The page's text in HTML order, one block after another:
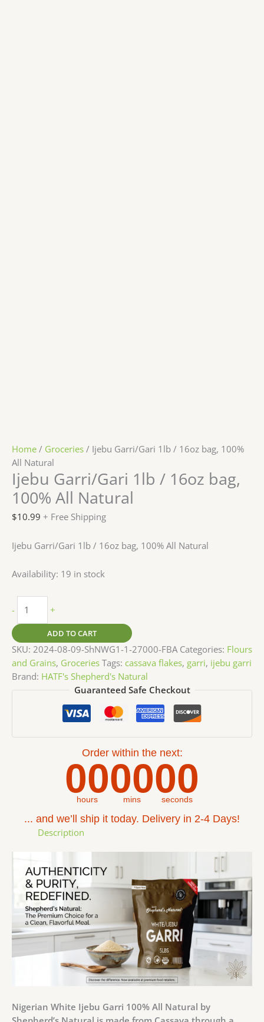
Home / Groceries / Ijebu Garri/Gari 1lb / 16oz bag, 100%
All Natural
Ijebu Garri/Gari 1lb / 16oz bag,
100% All Natural
$10.99 + Free Shipping
Ijebu Garri/Gari 1lb / 16oz bag, 100% All Natural
Availability: 19 in stock
- +
ADD TO CART
SKU: 2024-08-09-ShNWG1-1-27000-FBA Categories: Flours
and Grains, Groceries Tags: cassava flakes, garri, ijebu garri
Brand: HATF's Shepherd's Natural
Guaranteed Safe Checkout
Order within the next:
00
hours 00
mins 00
seconds
... and we’ll ship it today. Delivery in 2-4 Days!
Description
Nigerian White Ijebu Garri 100% All Natural by